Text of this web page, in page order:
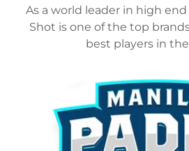
As a world leader in high
Shot is one of the top
best players in